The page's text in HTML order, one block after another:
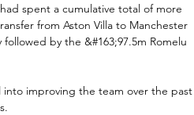
spent a cumulative total of more
from Aston Villa to Manchester
by the &#163;97.5m Romelu
improving the team over the past